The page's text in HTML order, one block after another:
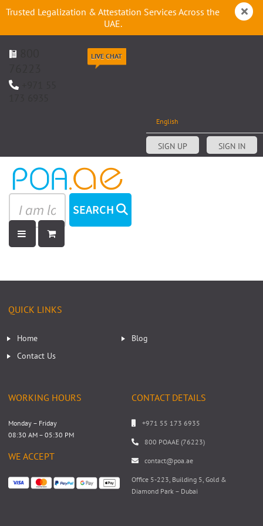
Trusted Legalization & Attestation Services Across the
UAE.
LIVE CHAT
English
SIGN UP SIGN IN
QUICK LINKS
Home
Blog
Contact Us
WORKING HOURS
Monday – Friday
08:30 AM – 05:30 PM
WE ACCEPT
CONTACT DETAILS
+971 55 173 6935
800 POAAE (76223)
contact@poa.ae
Office 5-223, Building 5, Gold &
Diamond Park – Dubai